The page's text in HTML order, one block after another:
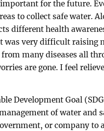
for the future.
to collect safe water.
different health
was very difficult raising
many diseases all
are gone. I feel
Development Goal
of water and
or company to